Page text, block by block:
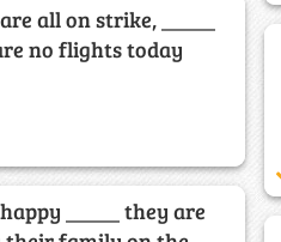
all on strike, _____
no flights today
_____ they are